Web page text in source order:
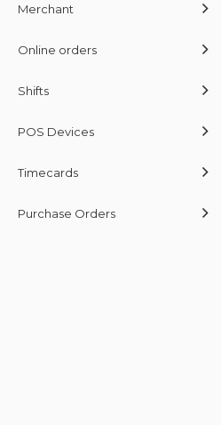
Merchant
Online orders
Shifts
POS Devices
Timecards
Purchase Orders